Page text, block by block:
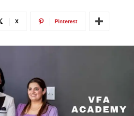
X Pinterest